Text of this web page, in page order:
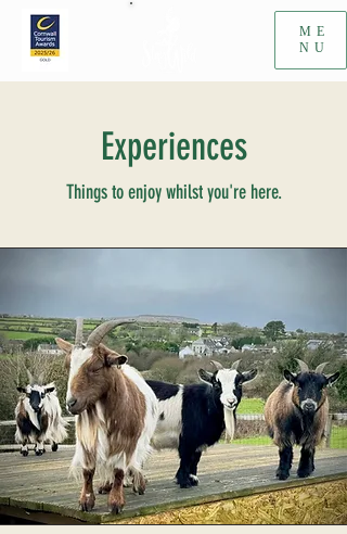
ME
NU
Experiences
Things to enjoy whilst you're here.